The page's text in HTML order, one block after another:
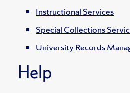
Instructional Services
Special Collections
University Records
Help